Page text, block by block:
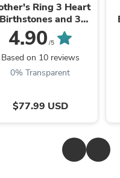
Ring 3 Heart
Birthstones and 3
Engraved Names
4.90 /5
Based on 10 reviews
0% Transparent
$77.99 USD